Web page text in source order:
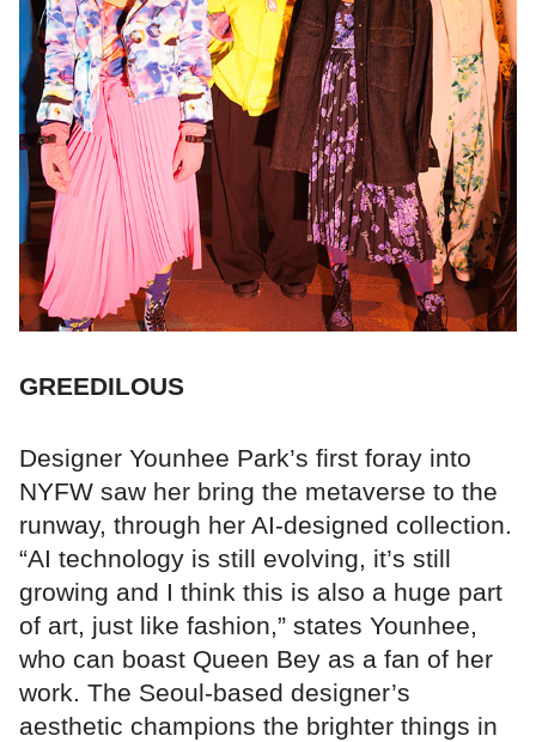
GREEDILOUS
Designer Younhee Park’s first foray into
NYFW saw her bring the metaverse to the
runway, through her AI-designed collection.
“AI technology is still evolving, it’s still
growing and I think this is also a huge part
of art, just like fashion,” states Younhee,
who can boast Queen Bey as a fan of her
work. The Seoul-based designer’s
aesthetic champions the brighter things in